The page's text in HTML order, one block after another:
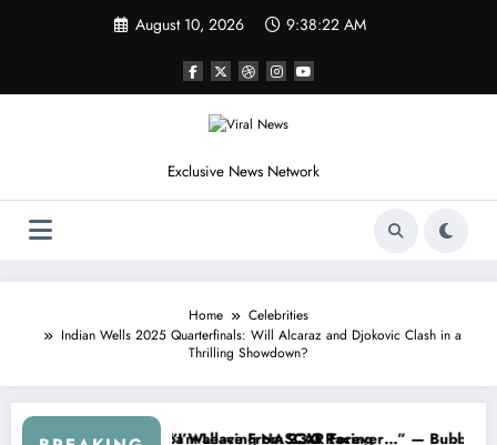
August 10, 2026 9:38:25 AM
Exclusive News Network
Home
Celebrities
Indian Wells 2025 Quarterfinals: Will Alcaraz and Djokovic Clash in a
Thrilling Showdown?
About…” — Dale Earnhardt Jr. Speaks Out After the
“He’s Good at Getting Views,